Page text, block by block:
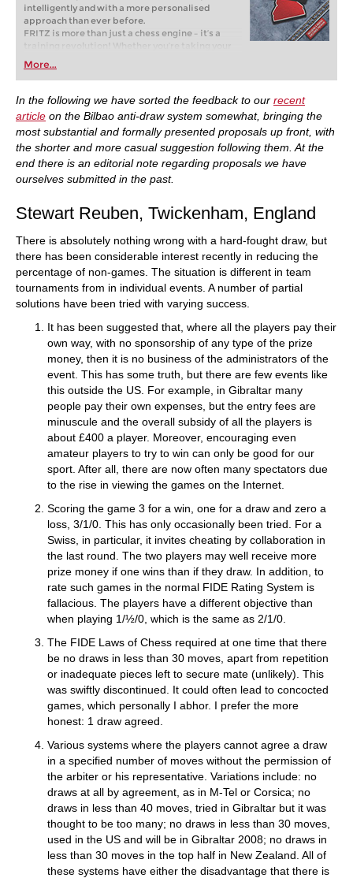
intelligently and with a more personalised
approach than ever before.
FRITZ is more than just a chess engine – it’s a
training revolution! Whether you’re taking your
first steps into the world of club chess, or already
playing at a tournament level: with FRITZ, you can
train more efficiently, intelligently and with a
more personalised approach than ever before.
More...
In the following we have sorted the feedback to our recent
article on the Bilbao anti-draw system somewhat, bringing the
most substantial and formally presented proposals up front, with
the shorter and more casual suggestion following them. At the
end there is an editorial note regarding proposals we have
ourselves submitted in the past.
Stewart Reuben, Twickenham, England
There is absolutely nothing wrong with a hard-fought draw, but
there has been considerable interest recently in reducing the
percentage of non-games. The situation is different in team
tournaments from in individual events. A number of partial
solutions have been tried with varying success.
It has been suggested that, where all the players pay their
own way, with no sponsorship of any type of the prize
money, then it is no business of the administrators of the
event. This has some truth, but there are few events like
this outside the US. For example, in Gibraltar many
people pay their own expenses, but the entry fees are
minuscule and the overall subsidy of all the players is
about £400 a player. Moreover, encouraging even
amateur players to try to win can only be good for our
sport. After all, there are now often many spectators due
to the rise in viewing the games on the Internet.
Scoring the game 3 for a win, one for a draw and zero a
loss, 3/1/0. This has only occasionally been tried. For a
Swiss, in particular, it invites cheating by collaboration in
the last round. The two players may well receive more
prize money if one wins than if they draw. In addition, to
rate such games in the normal FIDE Rating System is
fallacious. The players have a different objective than
when playing 1/½/0, which is the same as 2/1/0.
The FIDE Laws of Chess required at one time that there
be no draws in less than 30 moves, apart from repetition
or inadequate pieces left to secure mate (unlikely). This
was swiftly discontinued. It could often lead to concocted
games, which personally I abhor. I prefer the more
honest: 1 draw agreed.
Various systems where the players cannot agree a draw
in a specified number of moves without the permission of
the arbiter or his representative. Variations include: no
draws at all by agreement, as in M-Tel or Corsica; no
draws in less than 40 moves, tried in Gibraltar but it was
thought to be too many; no draws in less than 30 moves,
used in the US and will be in Gibraltar 2008; no draws in
less than 30 moves in the top half in New Zealand. All of
these systems have either the disadvantage that there is